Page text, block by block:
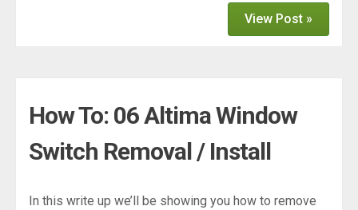
View Post »
How To: 06 Altima Window
Switch Removal / Install
In this write up we’ll be showing you how to remove